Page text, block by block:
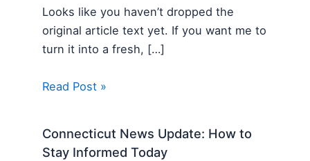
Looks like you haven’t dropped the
original article text yet. If you want me to
turn it into a fresh, […]
Read Post »
Connecticut News Update: How to
Stay Informed Today